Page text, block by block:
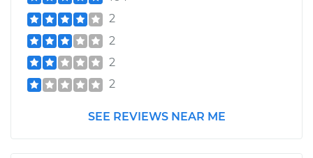
2
2
2
2
SEE REVIEWS NEAR ME